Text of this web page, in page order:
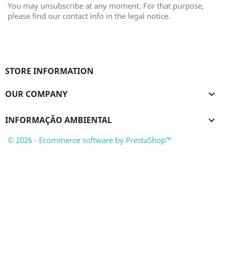
You may unsubscribe at any moment. For that purpose,
please find our contact info in the legal notice.
STORE INFORMATION
OUR COMPANY 
INFORMAÇÃO AMBIENTAL 
© 2026 - Ecommerce software by PrestaShop™